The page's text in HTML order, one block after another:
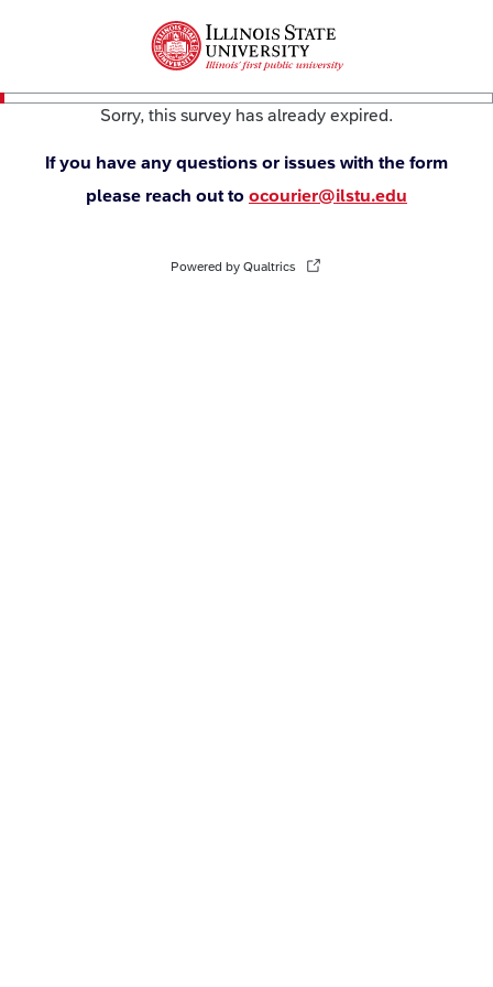
Sorry, this survey has already expired.
If you have any questions or issues with the form
please reach out to ocourier@ilstu.edu
Powered by Qualtrics